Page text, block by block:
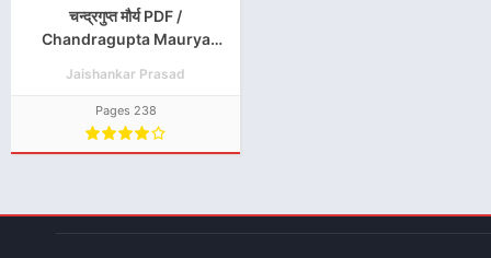
चन्द्रगुप्त मौर्य PDF /
Chandragupta Maurya
Jaishankar Prasad
Pages 238